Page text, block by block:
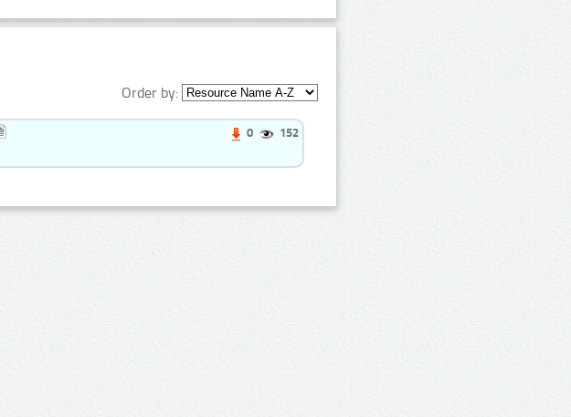
Order by:
0 152